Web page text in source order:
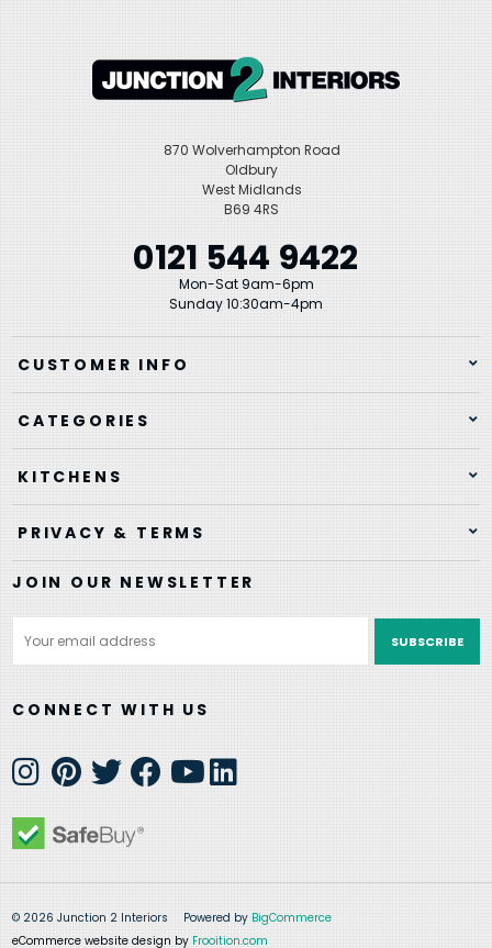
870 Wolverhampton Road
Oldbury
West Midlands
B69 4RS
0121 544 9422
Mon-Sat 9am-6pm
Sunday 10:30am-4pm
CUSTOMER INFO
CATEGORIES
KITCHENS
PRIVACY & TERMS
JOIN OUR NEWSLETTER
Address
CONNECT WITH US
© 2026 Junction 2 Interiors Powered by BigCommerce
eCommerce website design by Frooition.com